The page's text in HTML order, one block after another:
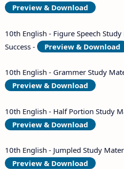
Preview & Download
10th English - Figure Speech
Success -
Preview & Download
10th English - Grammer Study
Preview & Download
10th English - Half Portion Study
Preview & Download
10th English - Jumpled Study
Preview & Download